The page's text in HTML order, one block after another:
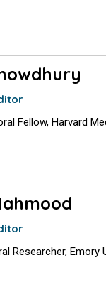
Fellow, Harvard
Researcher, Emory